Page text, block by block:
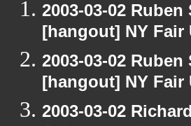
2003-03-02
[hangout] NY Fair
2003-03-02
[hangout] NY Fair
2003-03-02